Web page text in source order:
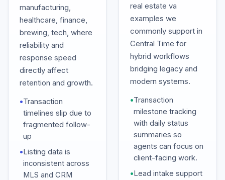
manufacturing,
healthcare, finance,
brewing, tech, where
reliability and
response speed
directly affect
retention and growth.
•Transaction
timelines slip due to
fragmented follow-
up
•Listing data is
inconsistent across
MLS and CRM
real estate va
examples we
commonly support in
Central Time for
hybrid workflows
bridging legacy and
modern systems.
•Transaction
milestone tracking
with daily status
summaries so
agents can focus on
client-facing work.
•Lead intake support